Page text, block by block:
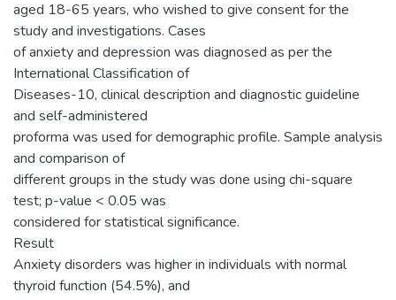
aged 18-65 years, who wished to give consent for the
study and investigations. Cases
of anxiety and depression was diagnosed as per the
International Classification of
Diseases-10, clinical description and diagnostic guideline
and self-administered
proforma was used for demographic profile. Sample analysis
and comparison of
different groups in the study was done using chi-square
test; p-value < 0.05 was
considered for statistical significance.
Result
Anxiety disorders was higher in individuals with normal
thyroid function (54.5%), and